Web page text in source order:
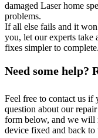
damaged Laser home
problems.
If all else fails and it
you, let our experts take
fixes simpler to complete.
Need some help?
Feel free to contact us if
question about our
form below, and we will
device fixed and back